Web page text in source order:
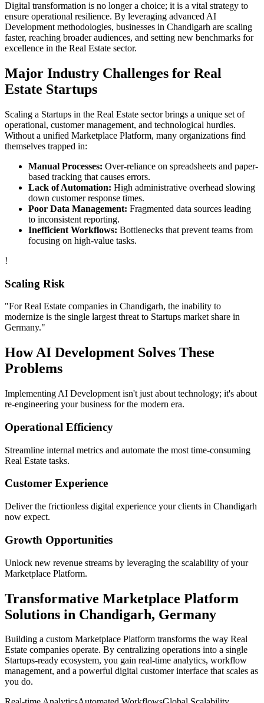
Digital transformation is no longer a choice; it is a vital strategy to
ensure operational resilience. By leveraging advanced AI
Development methodologies, businesses in Chandigarh are scaling
faster, reaching broader audiences, and setting new benchmarks for
excellence in the Real Estate sector.
Major Industry Challenges for Real
Estate Startups
Scaling a Startups in the Real Estate sector brings a unique set of
operational, customer management, and technological hurdles.
Without a unified Marketplace Platform, many organizations find
themselves trapped in:
Manual Processes: Over-reliance on spreadsheets and paper-
based tracking that causes errors.
Lack of Automation: High administrative overhead slowing
down customer response times.
Poor Data Management: Fragmented data sources leading
to inconsistent reporting.
Inefficient Workflows: Bottlenecks that prevent teams from
focusing on high-value tasks.
!
Scaling Risk
"ForReal Estate companies in Chandigarh, the inability to
modernize is the single largest threat to Startups market share in
Germany."
HowAI Development Solves These
Problems
Implementing AI Development isn't just about technology; it's about
re-engineering your business for the modern era.
Operational Efficiency
Streamline internal metrics and automate the most time-consuming
Real Estate tasks.
Customer Experience
Deliver the frictionless digital experience your clients in Chandigarh
now expect.
Growth Opportunities
Unlock new revenue streams by leveraging the scalability of your
Marketplace Platform.
Transformative Marketplace Platform
Solutions in Chandigarh, Germany
Building a custom Marketplace Platform transforms the way Real
Estate companies operate. By centralizing operations into a single
Startups-ready ecosystem, you gain real-time analytics, workflow
management, and a powerful digital customer interface that scales as
you do.